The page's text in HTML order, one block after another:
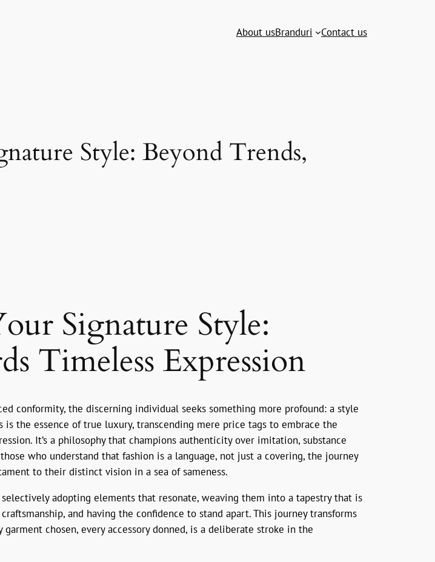
About usBranduri Contact us
Style: Beyond Trends,
Signature Style:
Timeless Expression
conformity, the discerning individual seeks something more profound: a style
the essence of true luxury, transcending mere price tags to embrace the
It’s a philosophy that champions authenticity over imitation, substance
who understand that fashion is a language, not just a covering, the journey
to their distinct vision in a sea of sameness.
adopting elements that resonate, weaving them into a tapestry that is
and having the confidence to stand apart. This journey transforms
chosen, every accessory donned, is a deliberate stroke in the